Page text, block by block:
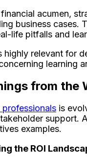
acumen,
business cases.
life pitfalls and
highly relevant for
learning
from the
professionals is
support.
examples.
the ROI